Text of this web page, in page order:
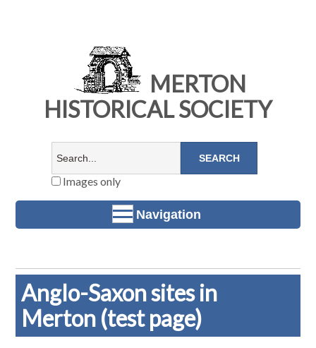
MERTON
HISTORICAL SOCIETY
Images only
Navigation
Anglo-Saxon sites in
Merton (test page)